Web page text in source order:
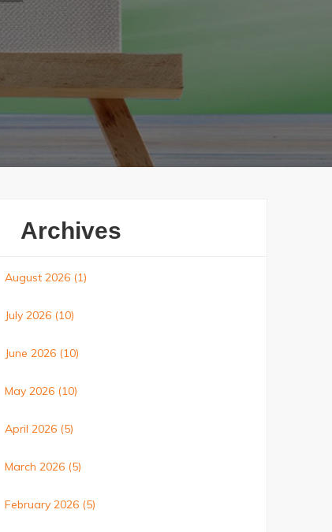
Archives
August 2026 (1)
July 2026 (10)
June 2026 (10)
May 2026 (10)
April 2026 (5)
March 2026 (5)
February 2026 (5)